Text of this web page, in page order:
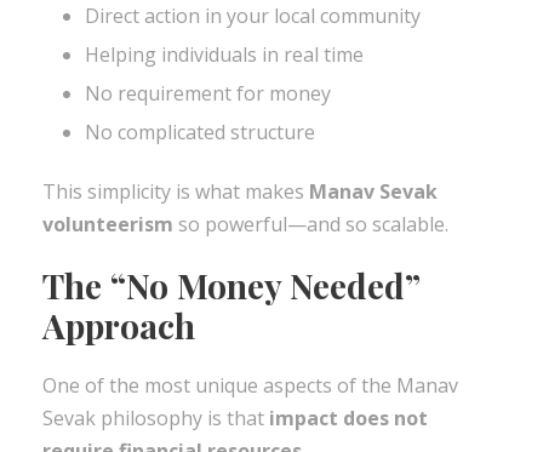
Direct action in your local community
Helping individuals in real time
No requirement for money
No complicated structure
This simplicity is what makes Manav Sevak
volunteerism so powerful—and so scalable.
The “No Money Needed”
Approach
One of the most unique aspects of the Manav
Sevak philosophy is that impact does not